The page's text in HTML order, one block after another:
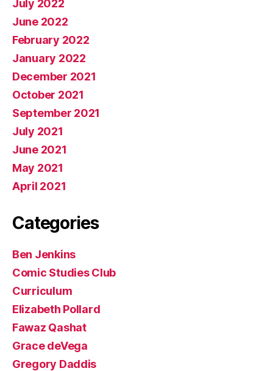
July 2022
June 2022
February 2022
January 2022
December 2021
October 2021
September 2021
July 2021
June 2021
May 2021
April 2021
Categories
Ben Jenkins
Comic Studies Club
Curriculum
Elizabeth Pollard
Fawaz Qashat
Grace deVega
Gregory Daddis